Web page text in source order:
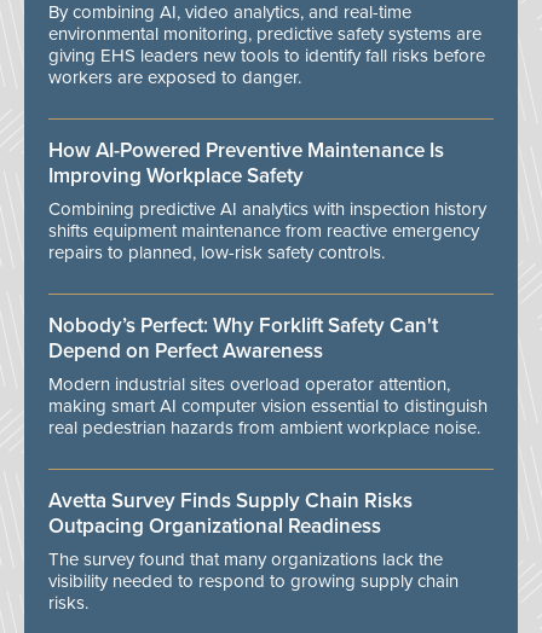
By combining AI, video analytics, and real-time
environmental monitoring, predictive safety systems are
giving EHS leaders new tools to identify fall risks before
workers are exposed to danger.
How AI-Powered Preventive Maintenance Is
Improving Workplace Safety
Combining predictive AI analytics with inspection history
shifts equipment maintenance from reactive emergency
repairs to planned, low-risk safety controls.
Nobody’s Perfect: Why Forklift Safety Can't
Depend on Perfect Awareness
Modern industrial sites overload operator attention,
making smart AI computer vision essential to distinguish
real pedestrian hazards from ambient workplace noise.
Avetta Survey Finds Supply Chain Risks
Outpacing Organizational Readiness
The survey found that many organizations lack the
visibility needed to respond to growing supply chain
risks.